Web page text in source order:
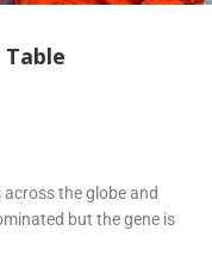
the globe and
but the gene is